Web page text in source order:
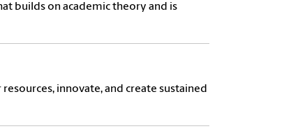
builds on academic theory and is
innovate, and create sustained